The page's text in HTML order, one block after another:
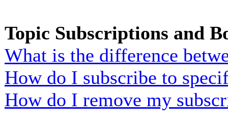
Topic Subscriptions and
What is the difference
How do I subscribe to
How do I remove my